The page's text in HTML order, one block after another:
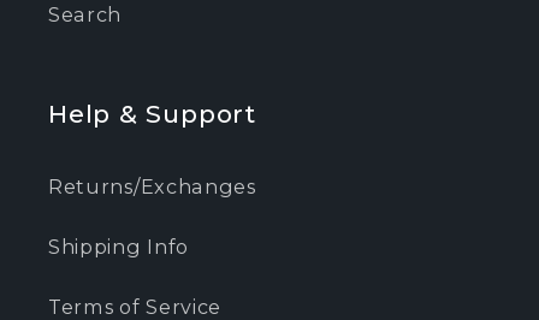
Search
Help & Support
Returns/Exchanges
Shipping Info
Terms of Service